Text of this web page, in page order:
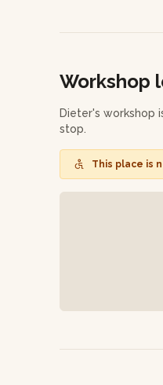
Once you are set
Dieter will guide
Dieter will glaze
few weeks later!
workshop to the
Workshop
Dieter's workshop
stop.
This place is